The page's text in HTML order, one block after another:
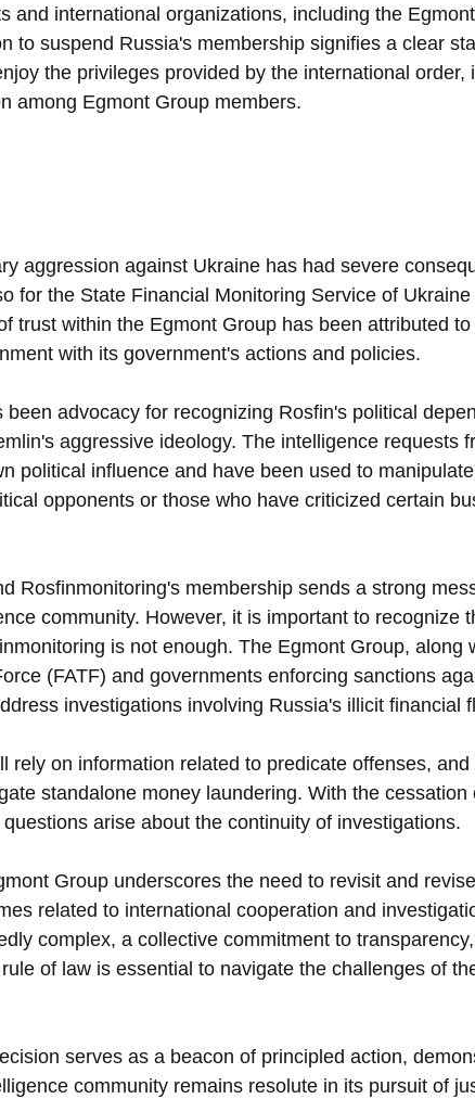
and international organizations, including the
to suspend Russia's membership signifies a clear
the privileges provided by the international order,
among Egmont Group members.
aggression against Ukraine has had severe
for the State Financial Monitoring Service of
trust within the Egmont Group has been attributed to
with its government's actions and policies.
been advocacy for recognizing Rosfin's political
aggressive ideology. The intelligence requests
political influence and have been used to
opponents or those who have criticized certain
Rosfinmonitoring's membership sends a strong
community. However, it is important to recognize
is not enough. The Egmont Group, along
(FATF) and governments enforcing sanctions
investigations involving Russia's illicit financial
rely on information related to predicate offenses,
standalone money laundering. With the cessation
arise about the continuity of investigations.
Group underscores the need to revisit and
related to international cooperation and
complex, a collective commitment to transparency,
of law is essential to navigate the challenges of
serves as a beacon of principled action,
community remains resolute in its pursuit of